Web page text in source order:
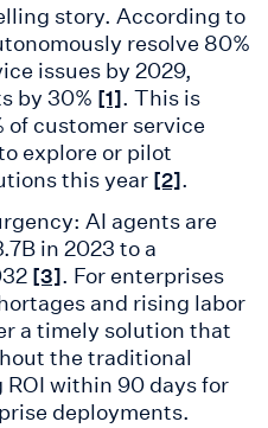
story. According to
resolve 80%
issues by 2029,
by 30% [1]. This is
of customer service
explore or pilot
this year [2].
AI agents are
in 2023 to a
[3]. For enterprises
and rising labor
a timely solution that
the traditional
within 90 days for
deployments.